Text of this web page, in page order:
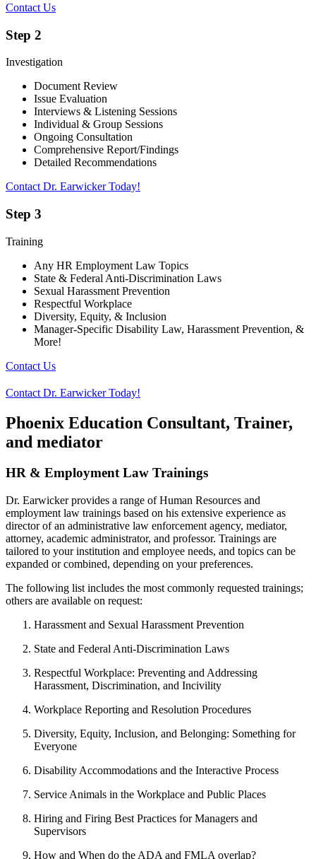
Contact Us
Step 2
Investigation
Document Review
Issue Evaluation
Interviews & Listening Sessions
Individual & Group Sessions
Ongoing Consultation
Comprehensive Report/Findings
Detailed Recommendations
Contact Dr. Earwicker Today!
Step 3
Training
Any HR Employment Law Topics
State & Federal Anti-Discrimination Laws
Sexual Harassment Prevention
Respectful Workplace
Diversity, Equity, & Inclusion
Manager-Specific Disability Law, Harassment Prevention, &
More!
Contact Us
Contact Dr. Earwicker Today!
Phoenix Education Consultant, Trainer,
and mediator
HR & Employment Law Trainings
Dr. Earwicker provides a range of Human Resources and
employment law trainings based on his extensive experience as
director of an administrative law enforcement agency, mediator,
attorney, academic administrator, and professor. Trainings are
tailored to your institution and employee needs, and topics can be
expanded or combined, depending on your preferences.
The following list includes the most commonly requested trainings;
others are available on request:
Harassment and Sexual Harassment Prevention
State and Federal Anti-Discrimination Laws
Respectful Workplace: Preventing and Addressing
Harassment, Discrimination, and Incivility
Workplace Reporting and Resolution Procedures
Diversity, Equity, Inclusion, and Belonging: Something for
Everyone
Disability Accommodations and the Interactive Process
Service Animals in the Workplace and Public Places
Hiring and Firing Best Practices for Managers and
Supervisors
How and When do the ADA and FMLA overlap?